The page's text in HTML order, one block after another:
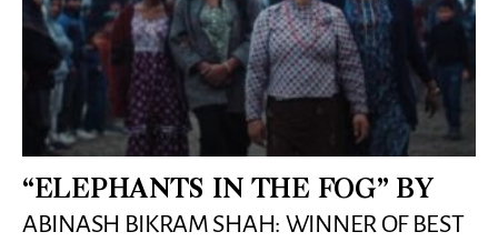
“ELEPHANTS IN THE FOG” BY
ABINASH BIKRAM SHAH: WINNER OF BEST